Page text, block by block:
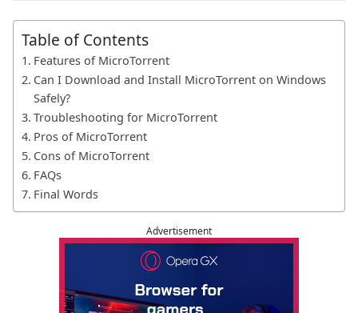
Table of Contents
Features of MicroTorrent
Can I Download and Install MicroTorrent on Windows
Safely?
Troubleshooting for MicroTorrent
Pros of MicroTorrent
Cons of MicroTorrent
FAQs
Final Words
Advertisement